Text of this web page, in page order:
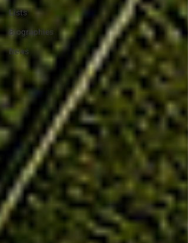
Lists
Biographies
News